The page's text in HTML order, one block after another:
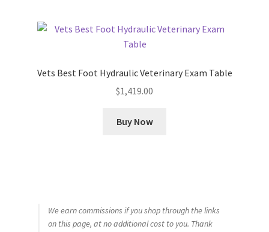
Vets Best Foot Hydraulic Veterinary Exam Table
$1,419.00
Buy Now
We earn commissions if you shop through the links
on this page, at no additional cost to you. Thank